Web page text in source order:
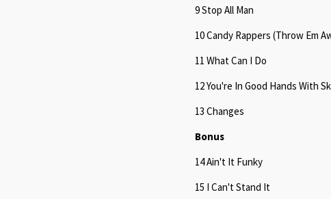
9 Stop All Man
10 Candy Rappers (Throw Em
11 What Can I Do
12 You're In Good Hands With
13 Changes
Bonus
14 Ain't It Funky
15 I Can't Stand It